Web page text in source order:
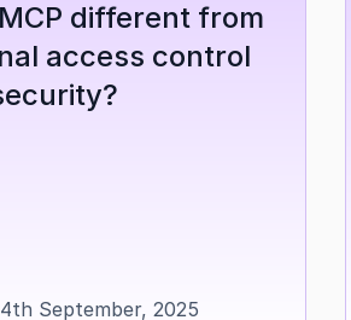
different from
access control
September, 2025